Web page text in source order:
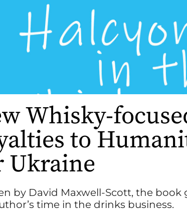
Whisky-
to
Ukraine
by David Maxwell-Scott, the
time in the drinks business.